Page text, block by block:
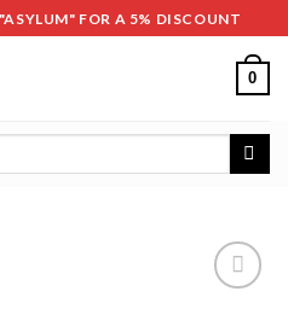
FOR A 5% DISCOUNT
0